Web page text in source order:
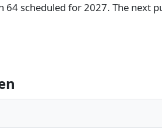
64 scheduled for 2027. The next